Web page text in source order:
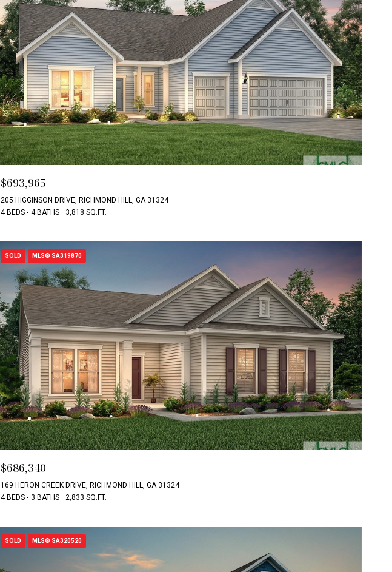
$693,965
205 HIGGINSON DRIVE, RICHMOND HILL, GA 31324
4 BEDS
4 BATHS 3,818 SQ.FT.
SOLD MLS® SA319870
$686,340
169 HERON CREEK DRIVE, RICHMOND HILL, GA 31324
4 BEDS
3 BATHS 2,833 SQ.FT.
SOLD MLS® SA320520